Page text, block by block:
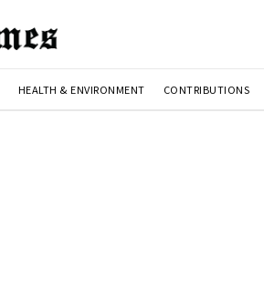
HEALTH & ENVIRONMENT CONTRIBUTIONS